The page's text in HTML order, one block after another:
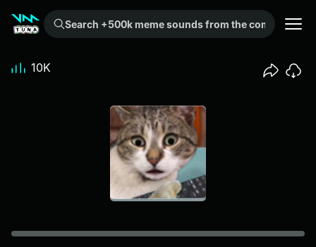
Search +500k meme sounds from the community...
10K